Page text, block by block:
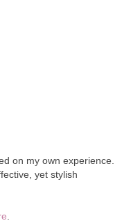
on my own experience.
yet stylish